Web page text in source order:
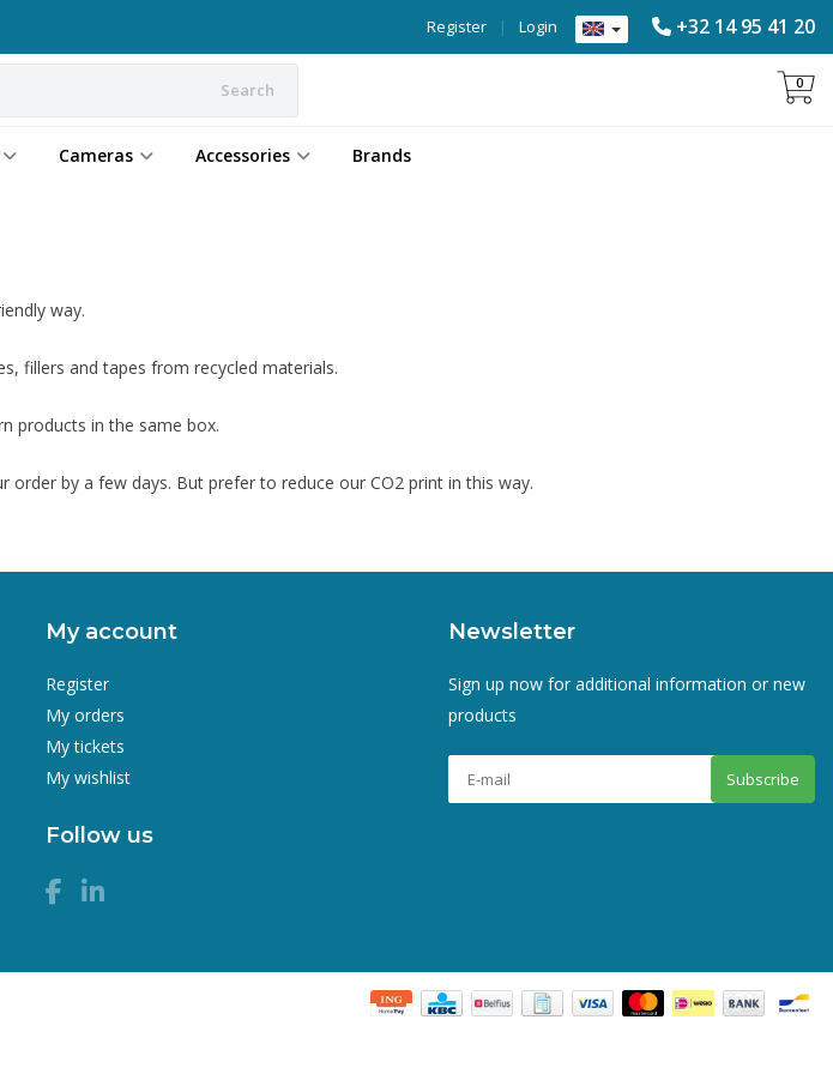
+32 14 95 41 20
Login
|
Register
Search 0
Cameras Accessories Brands
way.
fillers and tapes from recycled materials.
products in the same box.
by a few days. But prefer to reduce our CO2 print in this way.
My account
Register
My orders
My tickets
My wishlist
Follow us
Newsletter
Sign up now for additional information or new
products
Subscribe